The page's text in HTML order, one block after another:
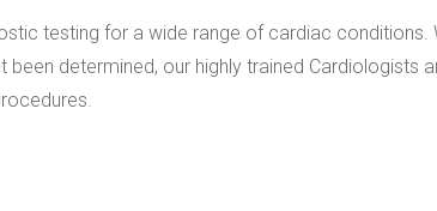
testing for a wide range of cardiac conditions.
determined, our highly trained Cardiologists